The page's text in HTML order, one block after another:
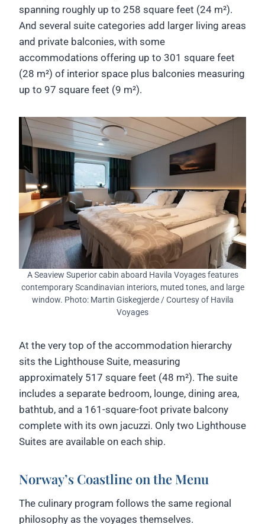
spanning roughly up to 258 square feet (24 m²).
And several suite categories add larger living areas
and private balconies, with some
accommodations offering up to 301 square feet
(28 m²) of interior space plus balconies measuring
up to 97 square feet (9 m²).
A Seaview Superior cabin aboard Havila Voyages features
contemporary Scandinavian interiors, muted tones, and large
window. Photo: Martin Giskegjerde / Courtesy of Havila
Voyages
At the very top of the accommodation hierarchy
sits the Lighthouse Suite, measuring
approximately 517 square feet (48 m²). The suite
includes a separate bedroom, lounge, dining area,
bathtub, and a 161-square-foot private balcony
complete with its own jacuzzi. Only two Lighthouse
Suites are available on each ship.
Norway’s Coastline on the Menu
The culinary program follows the same regional
philosophy as the voyages themselves.